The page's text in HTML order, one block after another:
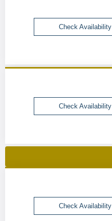
Check Availability
Check Availability
Check Availability